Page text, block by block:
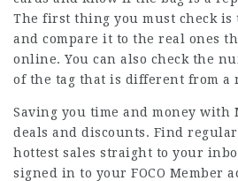
The first thing you must check is
and compare it to the real ones
online. You can also check the
of the tag that is different from a
Saving you time and money with
deals and discounts. Find
hottest sales straight to your
signed in to your FOCO Member